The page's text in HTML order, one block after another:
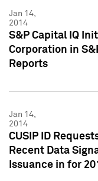
Jan 14,
2014
S&P Capital IQ
Corporation in
Reports
Jan 14,
2014
CUSIP ID
Recent Data
Issuance in for